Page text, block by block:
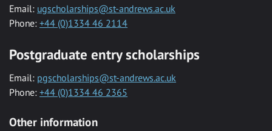
Email: ugscholarships@st-andrews.ac.uk
Phone: +44 (0)1334 46 2114
Postgraduate entry scholarships
Email: pgscholarships@st-andrews.ac.uk
Phone: +44 (0)1334 46 2365
Other information